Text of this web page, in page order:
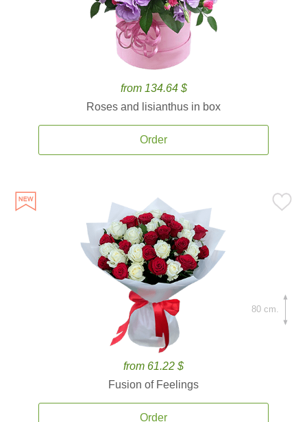
from 134.64 $
Roses and lisianthus in box
Order
from 61.22 $
Fusion of Feelings
Order
80 cm.